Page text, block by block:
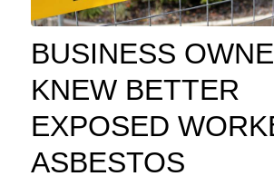
BUSINESS
KNEW BETTER
EXPOSED
ASBESTOS